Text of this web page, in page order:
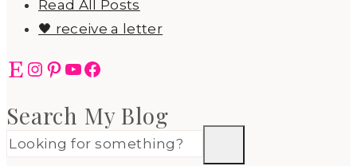
Read All Posts
🖤 receive a letter
EtsyInstagram
Pinterest
YouTube
Facebook
Search My Blog